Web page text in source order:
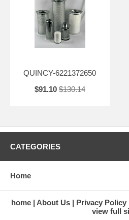
QUINCY-6221372650
$91.10 $130.14
CATEGORIES
Home
home About Us Privacy Policy
view full